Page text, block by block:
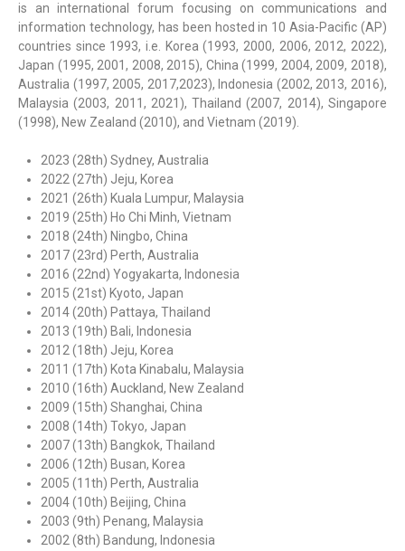
is an international forum focusing on communications and
information technology, has been hosted in 10 Asia-Pacific (AP)
countries since 1993, i.e. Korea (1993, 2000, 2006, 2012, 2022),
Japan (1995, 2001, 2008, 2015), China (1999, 2004, 2009, 2018),
Australia (1997, 2005, 2017,2023), Indonesia (2002, 2013, 2016),
Malaysia (2003, 2011, 2021), Thailand (2007, 2014), Singapore
(1998), New Zealand (2010), and Vietnam (2019).
2023 (28th) Sydney, Australia
2022 (27th) Jeju, Korea
2021 (26th) Kuala Lumpur, Malaysia
2019 (25th) Ho Chi Minh, Vietnam
2018 (24th) Ningbo, China
2017 (23rd) Perth, Australia
2016 (22nd) Yogyakarta, Indonesia
2015 (21st) Kyoto, Japan
2014 (20th) Pattaya, Thailand
2013 (19th) Bali, Indonesia
2012 (18th) Jeju, Korea
2011 (17th) Kota Kinabalu, Malaysia
2010 (16th) Auckland, New Zealand
2009 (15th) Shanghai, China
2008 (14th) Tokyo, Japan
2007 (13th) Bangkok, Thailand
2006 (12th) Busan, Korea
2005 (11th) Perth, Australia
2004 (10th) Beijing, China
2003 (9th) Penang, Malaysia
2002 (8th) Bandung, Indonesia